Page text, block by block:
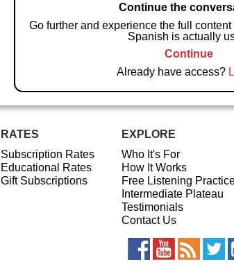
Continue the
Go further and experience the full
Spanish is actually
Continue
Already have access?
RATES
Subscription Rates
Educational Rates
Gift Subscriptions
EXPLORE
Who It's For
How It Works
Free Listening
Intermediate Plateau
Testimonials
Contact Us